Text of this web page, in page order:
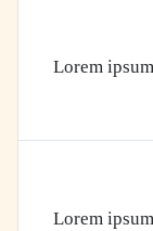
Lorem
Lorem